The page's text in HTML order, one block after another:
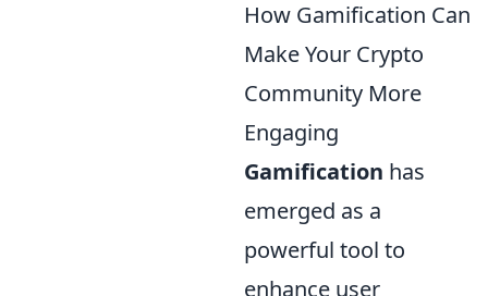
How Gamification Can
Make Your Crypto
Community More
Engaging
Gamification has
emerged as a
powerful tool to
enhance user